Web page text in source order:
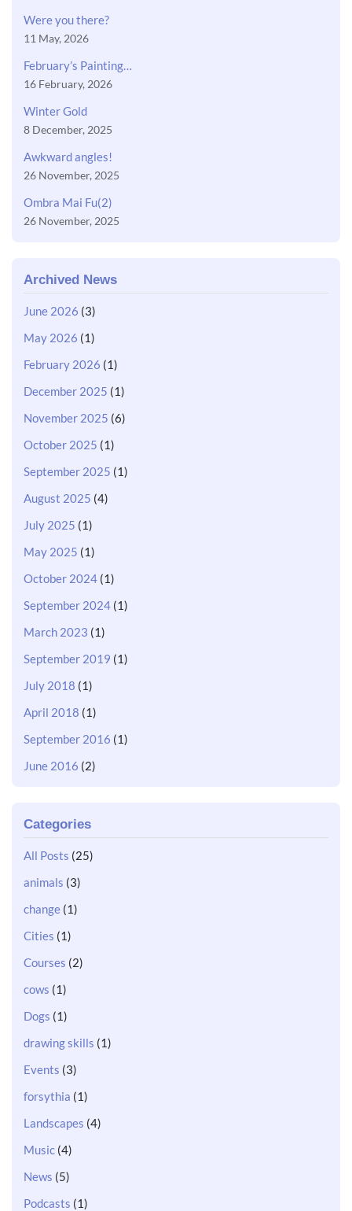
Were you there?
11 May, 2026
February’s Painting…
16 February, 2026
Winter Gold
8 December, 2025
Awkward angles!
26 November, 2025
Ombra Mai Fu(2)
26 November, 2025
Archived News
June 2026 (3)
May 2026 (1)
February 2026 (1)
December 2025 (1)
November 2025 (6)
October 2025 (1)
September 2025 (1)
August 2025 (4)
July 2025 (1)
May 2025 (1)
October 2024 (1)
September 2024 (1)
March 2023 (1)
September 2019 (1)
July 2018 (1)
April 2018 (1)
September 2016 (1)
June 2016 (2)
Categories
All Posts (25)
animals (3)
change (1)
Cities (1)
Courses (2)
cows (1)
Dogs (1)
drawing skills (1)
Events (3)
forsythia (1)
Landscapes (4)
Music (4)
News (5)
Podcasts (1)